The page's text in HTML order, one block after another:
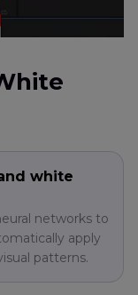
white
networks to
apply
patterns.